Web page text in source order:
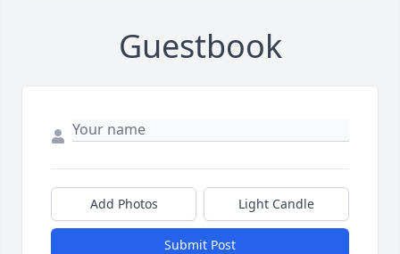
Guestbook
Add Photos Light Candle
Submit Post